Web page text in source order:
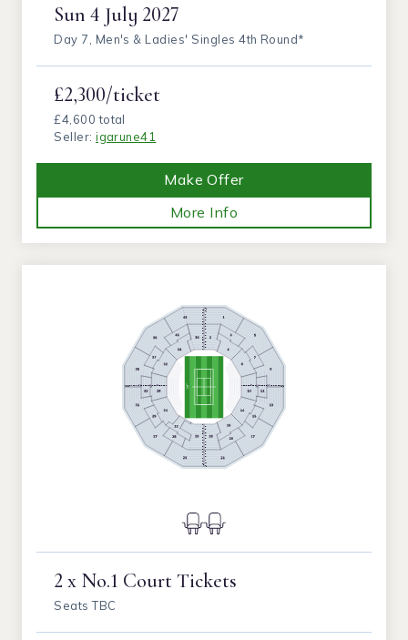
Sun4 July 2027
Day 7, Men's & Ladies' Singles 4th Round*
£2,300/ticket
£4,600 total
Seller:igarune41
Make Offer
More Info
2 x No.1 Court Tickets
Seats TBC